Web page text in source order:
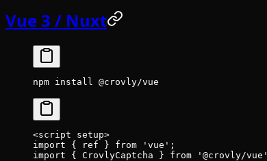
Vue 3 / Nuxt
npm install @crovly/vue
<script setup>
import { ref } from 'vue' ;
import { CrovlyCaptcha } from '@crovly/vue'